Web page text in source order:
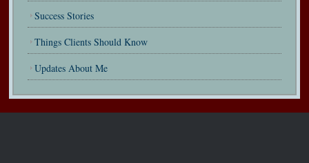
Success Stories
Things Clients Should Know
Updates About Me